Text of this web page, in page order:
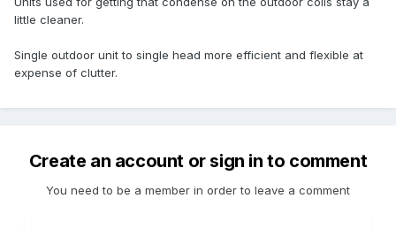
little cleaner.
Single outdoor unit to single head more efficient and flexible at
expense of clutter.
Create an account or sign in to comment
You need to be a member in order to leave a comment